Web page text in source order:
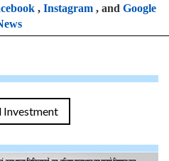
, Instagram, and Google
Investment